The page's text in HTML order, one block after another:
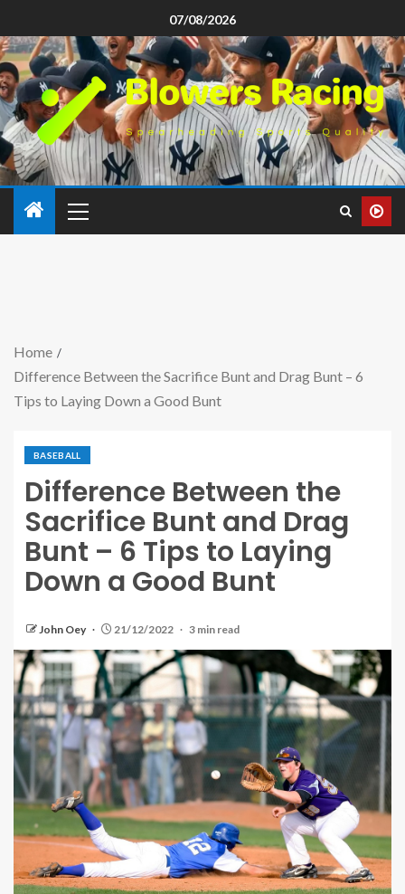
07/08/2026
Home
Difference Between the Sacrifice Bunt and Drag Bunt – 6
Tips to Laying Down a Good Bunt
BASEBALL
Difference Between the
Sacrifice Bunt and Drag
Bunt – 6 Tips to Laying
Down a Good Bunt
John Oey 21/12/2022 3 min read